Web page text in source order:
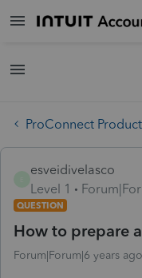
ProConnect
esveidivelasco
Level 1
QUESTION
How to prepare
Forum|Forum|6 years ago